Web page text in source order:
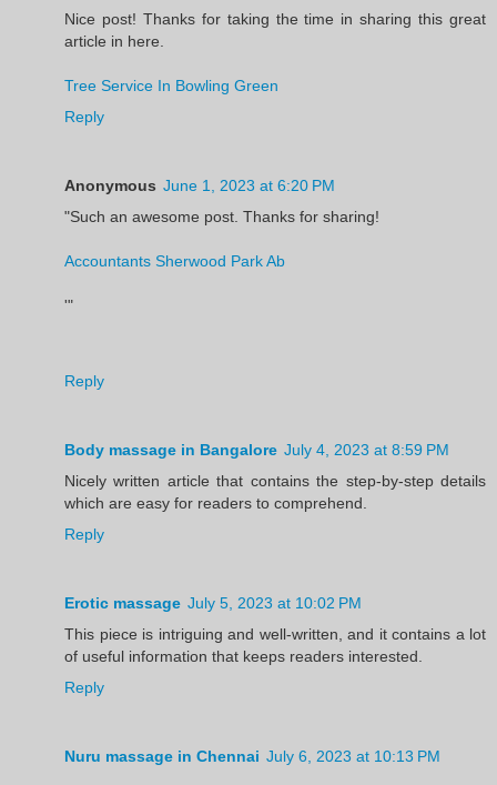
Nice post! Thanks for taking the time in sharing this great
article in here.
Tree Service In Bowling Green
Reply
Anonymous June 1, 2023 at 6:20 PM
"Such an awesome post. Thanks for sharing!
Accountants Sherwood Park Ab
'"
Reply
Body massage in Bangalore July 4, 2023 at 8:59 PM
Nicely written article that contains the step-by-step details
which are easy for readers to comprehend.
Reply
Erotic massage July 5, 2023 at 10:02 PM
This piece is intriguing and well-written, and it contains a lot
of useful information that keeps readers interested.
Reply
Nuru massage in Chennai July 6, 2023 at 10:13 PM